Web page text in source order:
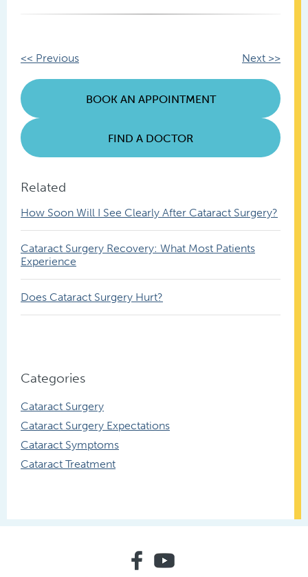
Other
Posts
<< Previous Next >>
BOOK AN APPOINTMENT
FIND A DOCTOR
Related
How Soon Will I See Clearly After Cataract Surgery?
Cataract Surgery Recovery: What Most Patients
Experience
Does Cataract Surgery Hurt?
Categories
Cataract Surgery
Cataract Surgery Expectations
Cataract Symptoms
Cataract Treatment